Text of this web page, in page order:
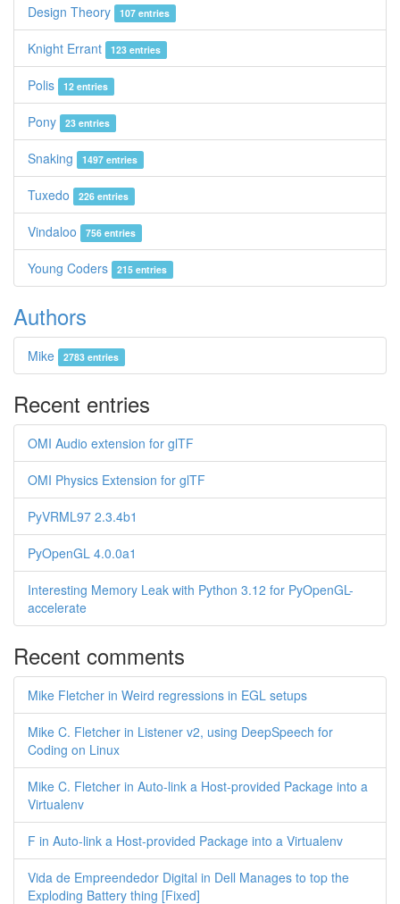
Design Theory 107 entries
Knight Errant 123 entries
Polis 12 entries
Pony 23 entries
Snaking 1497 entries
Tuxedo 226 entries
Vindaloo 756 entries
Young Coders 215 entries
Authors
Mike 2783 entries
Recent entries
OMI Audio extension for glTF
OMI Physics Extension for glTF
PyVRML97 2.3.4b1
PyOpenGL 4.0.0a1
Interesting Memory Leak with Python 3.12 for PyOpenGL-
accelerate
Recent comments
Mike Fletcher in Weird regressions in EGL setups
Mike C. Fletcher in Listener v2, using DeepSpeech for
Coding on Linux
Mike C. Fletcher in Auto-link a Host-provided Package into a
Virtualenv
F in Auto-link a Host-provided Package into a Virtualenv
Vida de Empreendedor Digital in Dell Manages to top the
Exploding Battery thing [Fixed]